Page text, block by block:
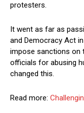
protesters.
It went as far as
and Democracy Act
impose sanctions on
officials for abusing
changed this.
Read more: